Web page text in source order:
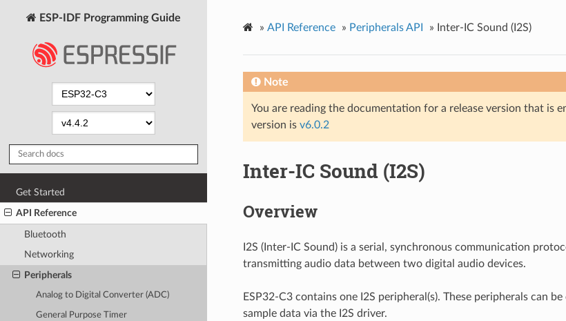
ESP-IDF Programming Guide
Get Started
API Reference
Bluetooth
Networking
Peripherals
Analog to Digital Converter (ADC)
General Purpose Timer
» API Reference » Peripherals API » Inter-IC Sound (I2S)
Note
You are reading the documentation for a release version that is
version is v6.0.2
Inter-IC Sound (I2S)
Overview
I2S (Inter-IC Sound) is a serial, synchronous communication
transmitting audio data between two digital audio devices.
ESP32-C3 contains one I2S peripheral(s). These peripherals can
sample data via the I2S driver.